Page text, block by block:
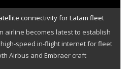
connectivity for Latam fleet
airline becomes latest to establish
speed in-flight internet for fleet
Airbus and Embraer craft